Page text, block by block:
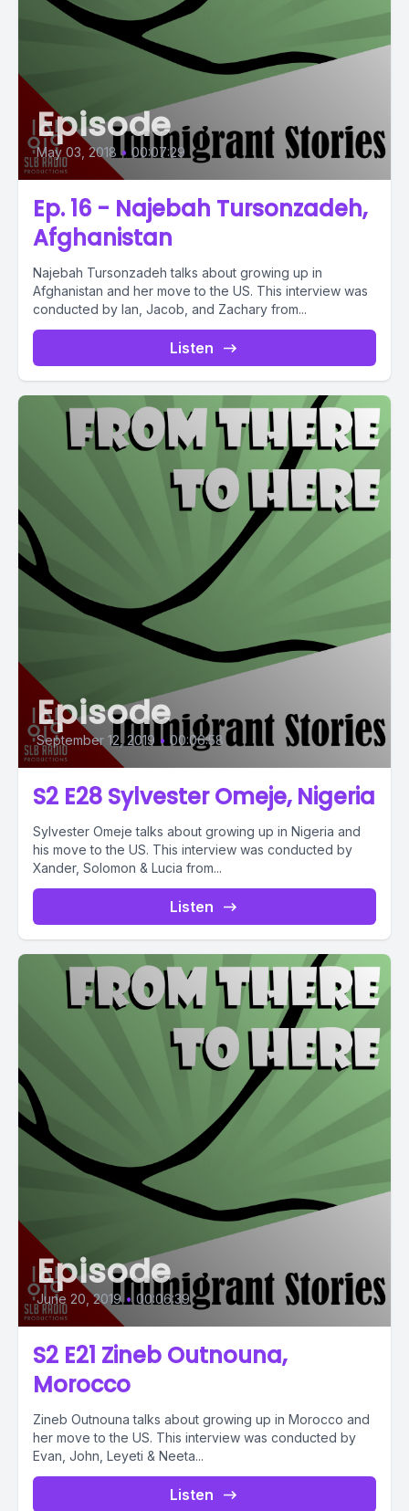
Episode
May 03, 2018 • 00:07:29
Ep. 16 - Najebah Tursonzadeh,
Afghanistan
Najebah Tursonzadeh talks about growing up in
Afghanistan and her move to the US. This interview was
conducted by Ian, Jacob, and Zachary from...
Listen
Episode
September 12, 2019 • 00:06:58
S2 E28 Sylvester Omeje, Nigeria
Sylvester Omeje talks about growing up in Nigeria and
his move to the US. This interview was conducted by
Xander, Solomon & Lucia from...
Listen
Episode
June 20, 2019 • 00:06:39
S2 E21 Zineb Outnouna,
Morocco
Zineb Outnouna talks about growing up in Morocco and
her move to the US. This interview was conducted by
Evan, John, Leyeti & Neeta...
Listen